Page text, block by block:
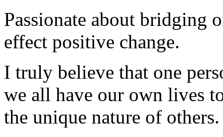
Passionate about bridging
effect positive change.
I truly believe that one
we all have our own lives
the unique nature of others.